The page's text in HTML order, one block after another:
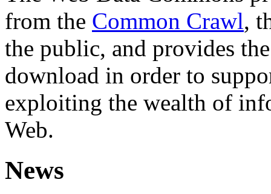
from the Common Crawl,
the public, and provides
download in order to
exploiting the wealth of
Web.
News